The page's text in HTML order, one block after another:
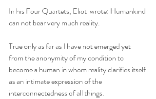
In his Four Quartets, Eliot  wrote: Humankind
can not bear very much reality.
True only as far as I have not emerged yet
from the anonymity of my condition to
become a human in whom reality clarifies itself
as an intimate expression of the
interconnectedness of all things.